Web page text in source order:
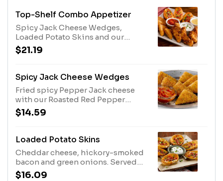
Top-Shelf Combo Appetizer
Spicy Jack Cheese Wedges,
Loaded Potato Skins and our
double hand-breaded chicken
tenders.
$21.19
Spicy Jack Cheese Wedges
Fried spicy Pepper Jack cheese
with our Roasted Red Pepper
Marinara Sauce.
$14.59
Loaded Potato Skins
Cheddar cheese, hickory-smoked
bacon and green onions. Served
with sour cream.
$16.09